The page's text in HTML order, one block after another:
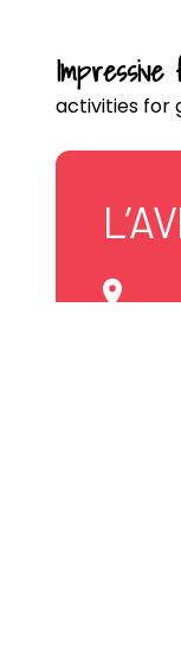
Impressive
activities for